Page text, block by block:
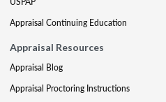
Appraisal Continuing Education
Appraisal Resources
Appraisal Blog
Appraisal Proctoring Instructions